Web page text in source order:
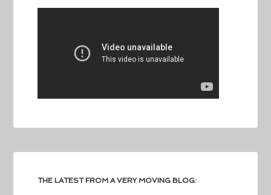
THE LATEST FROM A VERY MOVING BLOG: